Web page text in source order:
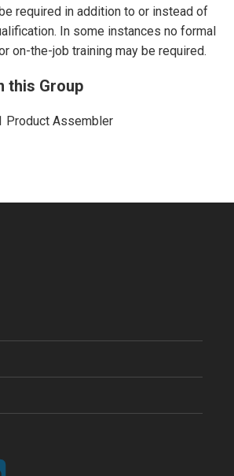
required in addition to or instead of
In some instances no formal
on-the-job training may be required.
this Group
Product Assembler